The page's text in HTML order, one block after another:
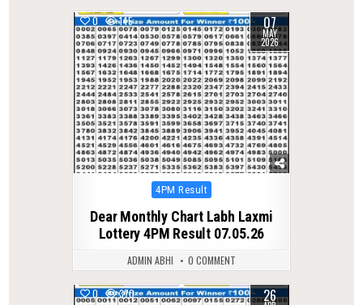
0 145 07
MAY
2026
Posted
4PM Result
Dear Monthly Chart Labh Laxmi
Lottery 4PM Result 07.05.26
ADMIN ABHI 0 COMMENT
0 370 26